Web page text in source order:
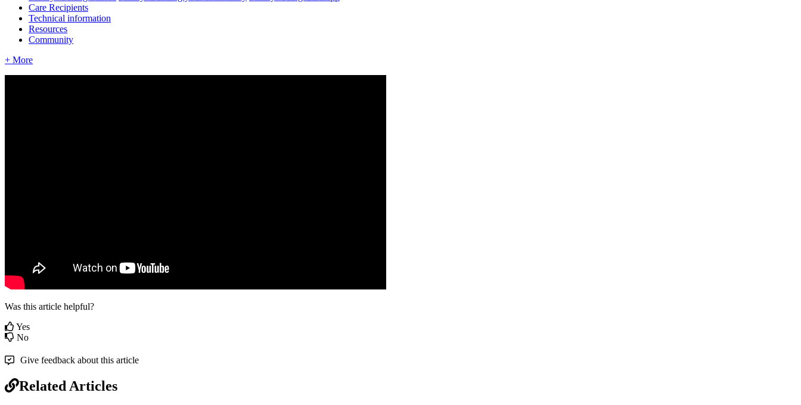
Care Recipients
Technical information
Resources
Community
+ More
Was this article helpful?
Yes
No
Give feedback about this article
Related Articles